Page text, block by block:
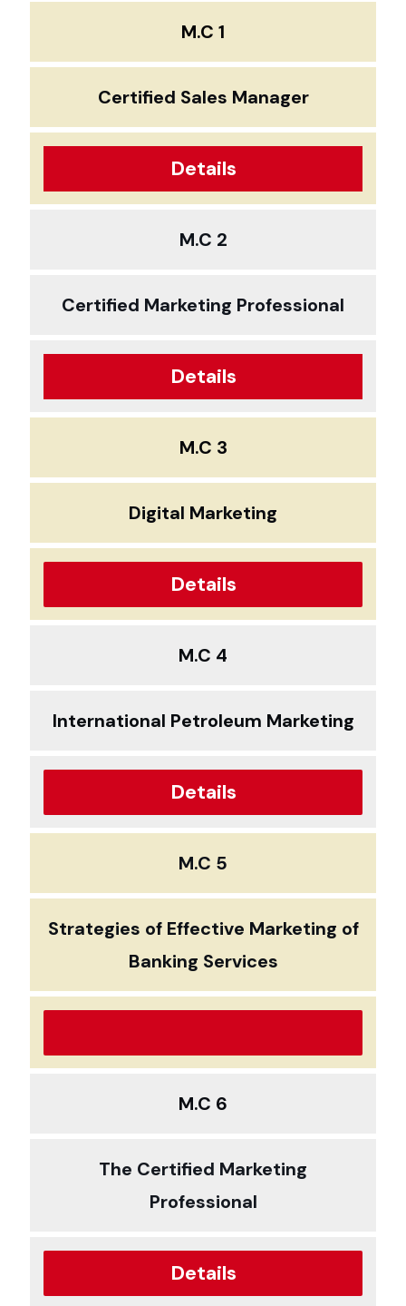
M.C 1
Certified Sales Manager
Details
M.C 2
Certified Marketing Professional
Details
M.C 3
Digital Marketing
Details
M.C 4
International Petroleum Marketing
Details
M.C 5
Strategies of Effective Marketing of
Banking Services
M.C 6
The Certified Marketing
Professional
Details